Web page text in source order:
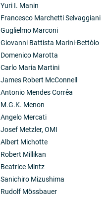
Yuri I. Manin
Francesco Marchetti Selvaggiani
Guglielmo Marconi
Giovanni Battista Marini-Bettòlo
Domenico Marotta
Carlo Maria Martini
James Robert McConnell
Antonio Mendes Corrêa
M.G.K. Menon
Angelo Mercati
Josef Metzler, OMI
Albert Michotte
Robert Millikan
Beatrice Mintz
Sanichiro Mizushima
Rudolf Mössbauer